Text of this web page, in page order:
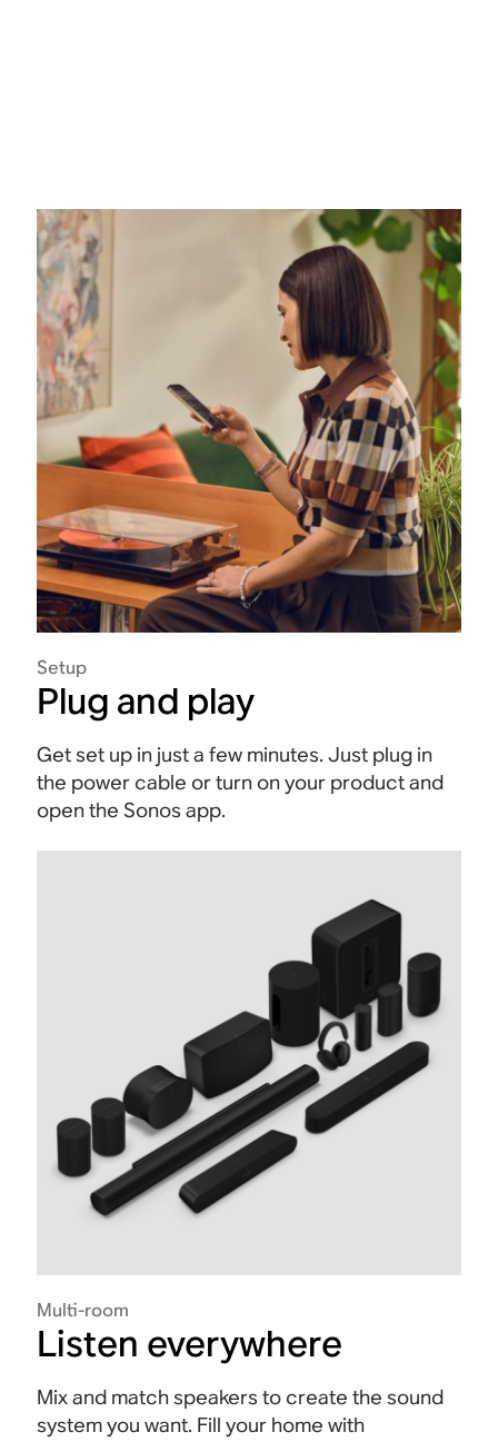
Setup
Plug and play
Get set up in just a few minutes. Just plug in
the power cable or turn on your product and
open the Sonos app.
Multi-room
Listen everywhere
Mix and match speakers to create the sound
system you want. Fill your home with